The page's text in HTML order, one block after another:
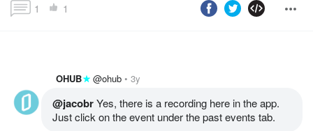
1 1
OHUB @ohub 3y
@jacobr Yes, there is a recording here in the app.
Just click on the event under the past events tab.